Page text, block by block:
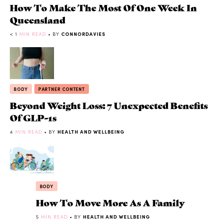
How To Make The Most Of One Week In
Queensland
< 1 MIN READ • BY CONNORDAVIES
BODY PARTNER CONTENT
Beyond Weight Loss: 7 Unexpected Benefits
Of GLP-1s
4 MIN READ • BY HEALTH AND WELLBEING
BODY
How To Move More As A Family
5 MIN READ • BY HEALTH AND WELLBEING